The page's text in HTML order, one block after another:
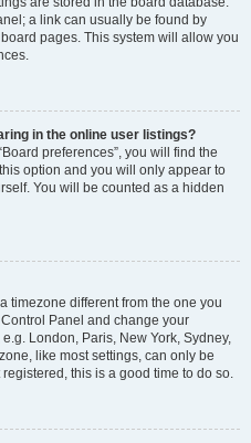
a link can usually be found by
pages. This system will allow you
in the online user listings?
preferences”, you will find the
this option and you will only appear to
You will be counted as a hidden
timezone different from the one you
Panel and change your
London, Paris, New York, Sydney,
like most settings, can only be
this is a good time to do so.